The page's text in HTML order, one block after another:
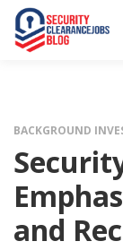
BACKGROUND
and